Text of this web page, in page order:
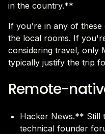
in the country.**
If you're in any of these
the local rooms. If
considering travel, only
typically justify the trip
Remote-
Hacker News.** Still
technical founder